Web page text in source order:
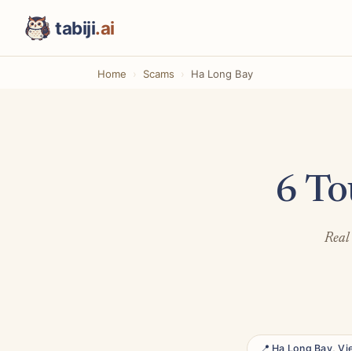
tabiji.ai
Home Scams Ha Long Bay
6
📍 Ha Long Bay,